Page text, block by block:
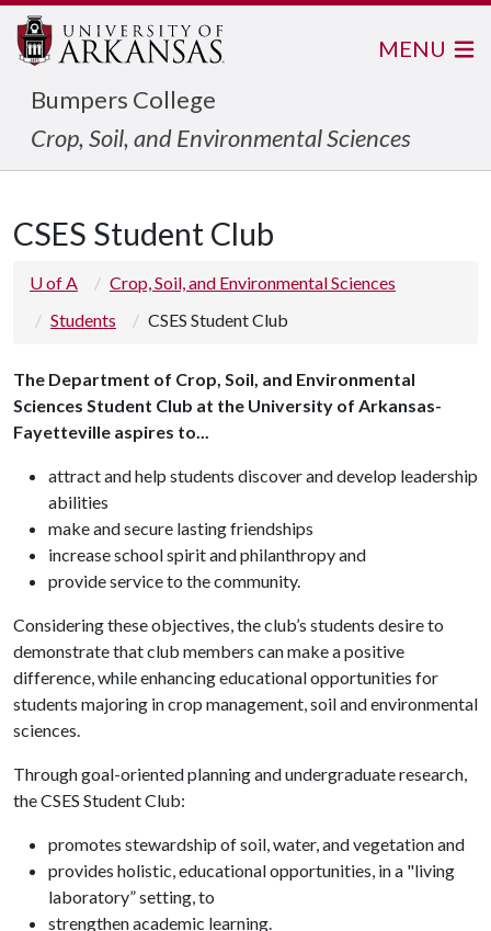
Bumpers College
Crop, Soil, and Environmental Sciences
MENU
CSES Student Club
U of A
Crop, Soil, and Environmental Sciences
Students
CSES Student Club
The Department of Crop, Soil, and Environmental
Sciences Student Club at the University of Arkansas-
Fayetteville aspires to...
attract and help students discover and develop leadership
abilities
make and secure lasting friendships
increase school spirit and philanthropy and
provide service to the community.
Considering these objectives, the club’s students desire to
demonstrate that club members can make a positive
difference, while enhancing educational opportunities for
students majoring in crop management, soil and environmental
sciences.
Through goal-oriented planning and undergraduate research,
the CSES Student Club:
promotes stewardship of soil, water, and vegetation and
provides holistic, educational opportunities, in a "living
laboratory” setting, to
strengthen academic learning.